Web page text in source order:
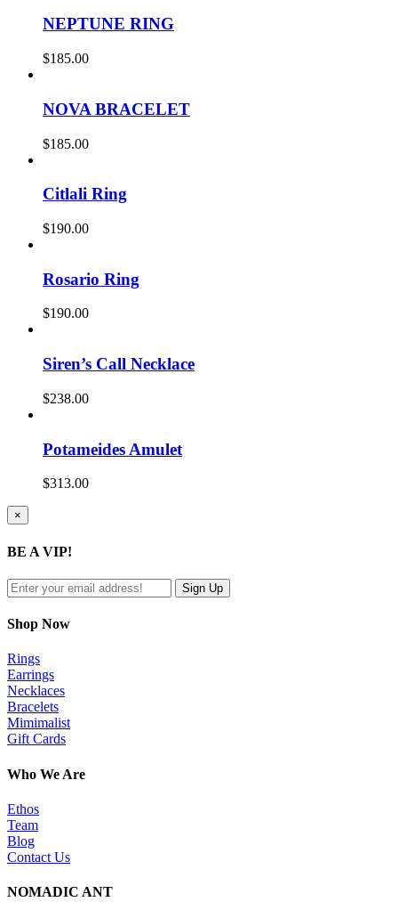
NEPTUNE RING
$185.00
NOVA BRACELET
$185.00
Citlali Ring
$190.00
Rosario Ring
$190.00
Siren’s Call Necklace
$238.00
Potameides Amulet
$313.00
Close
product
view
×
BE A VIP!
Shop Now
Rings
Earrings
Necklaces
Bracelets
Mimimalist
Gift Cards
Who We Are
Ethos
Team
Blog
Contact Us
NOMADIC ANT